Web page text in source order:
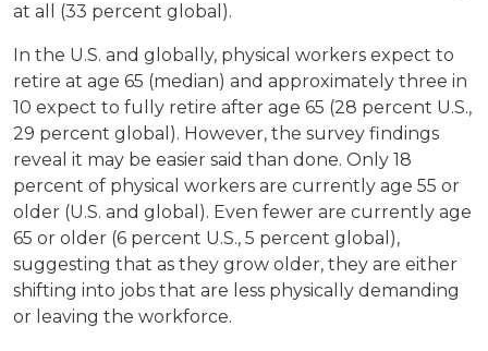
at all (33 percent global).
In the U.S. and globally, physical workers expect to
retire at age 65 (median) and approximately three in
10 expect to fully retire after age 65 (28 percent U.S.,
29 percent global). However, the survey findings
reveal it may be easier said than done. Only 18
percent of physical workers are currently age 55 or
older (U.S. and global). Even fewer are currently age
65 or older (6 percent U.S., 5 percent global),
suggesting that as they grow older, they are either
shifting into jobs that are less physically demanding
or leaving the workforce.